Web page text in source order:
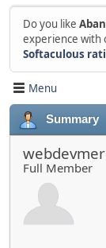
Do you like
experience with
Softaculous
Menu
Summary
Full Member